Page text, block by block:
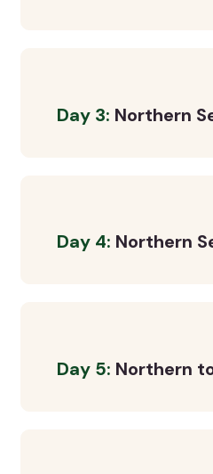
Day 3: Northern
Day 4: Northern
Day 5: Northern